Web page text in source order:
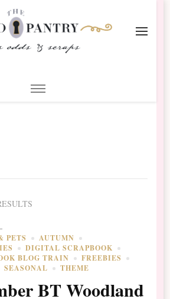
PETS
AUTUMN
DIGITAL SCRAPBOOK
BLOG TRAIN
FREEBIES
SEASONAL THEME
BT Woodland